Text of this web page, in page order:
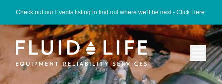
Check out our Events listing to find out where we'll be next - Click Here